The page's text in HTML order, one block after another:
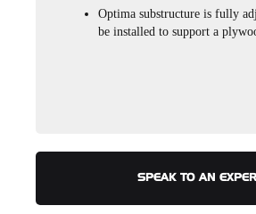
Optima substructure is fully
be installed to support a
SPEAK TO AN